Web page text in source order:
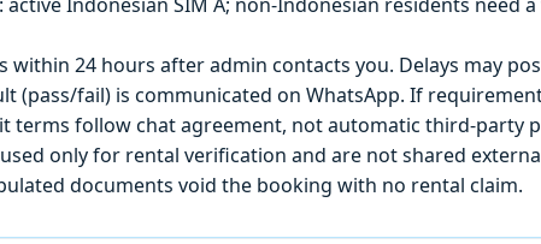
within 24 hours after admin contacts you. Delays may
(pass/fail) is communicated on WhatsApp. If
terms follow chat agreement, not automatic third-party
only for rental verification and are not shared
documents void the booking with no rental claim.